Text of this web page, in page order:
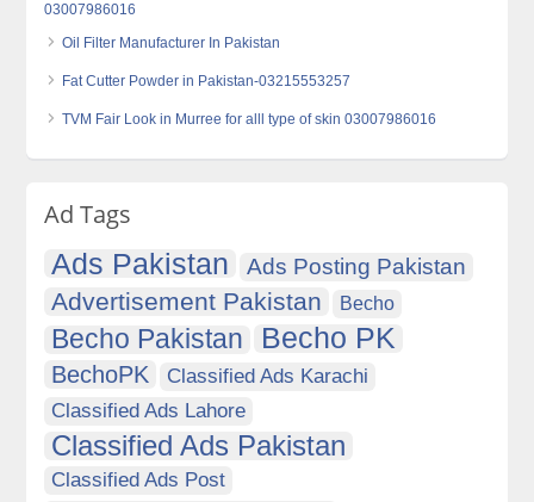
03007986016
Oil Filter Manufacturer In Pakistan
Fat Cutter Powder in Pakistan-03215553257
TVM Fair Look in Murree for alll type of skin 03007986016
Ad Tags
Ads Pakistan Ads Posting Pakistan
Advertisement Pakistan Becho
Becho Pakistan Becho PK
BechoPK
Classified Ads Karachi
Classified Ads Lahore
Classified Ads Pakistan
Classified Ads Post